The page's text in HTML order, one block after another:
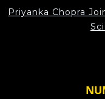
Priyanka Chopra